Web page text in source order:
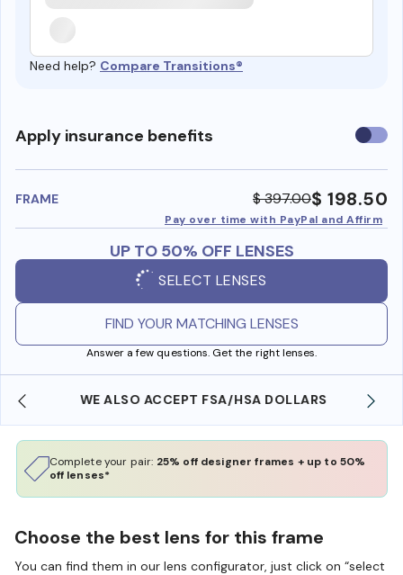
Need help? Compare Transitions®
Apply insurance benefits Use
FRAME $ 397.00$ 198.50
Pay over time with PayPal and Affirm
UP TO 50% OFF LENSES
SELECT LENSES
FIND YOUR MATCHING LENSES
Answer a few questions. Get the right lenses.
WE ALSO ACCEPT FSA/HSA DOLLARS
Complete your pair: 25% off designer frames + up to 50%
off lenses*
Choose the best lens for this frame
You can find them in our lens configurator, just click on “select